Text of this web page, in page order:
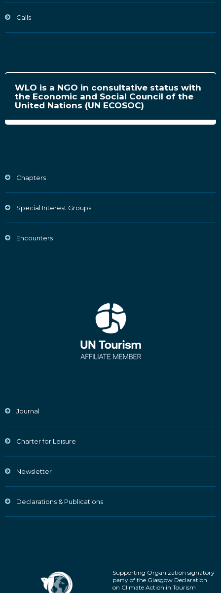
Calls
WLO is a NGO in consultative status with
the Economic and Social Council of the
United Nations (UN ECOSOC)
Chapters
Special Interest Groups
Encounters
Journal
Charter for Leisure
Newsletter
Declarations & Publications
Supporting Organization signatory
party of the Glasgow Declaration
on Climate Action in Tourism